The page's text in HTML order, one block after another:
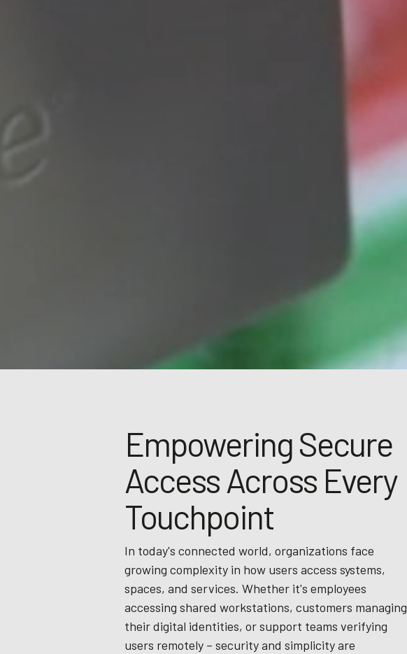
Empowering Secure
Access Across Every
Touchpoint
In today's connected world, organizations face
growing complexity in how users access systems,
spaces, and services. Whether it's employees
accessing shared workstations, customers managing
their digital identities, or support teams verifying
users remotely – security and simplicity are